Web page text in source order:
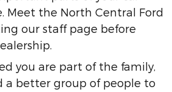
Meet the North Central Ford
our staff page before
you are part of the family,
a better group of people to